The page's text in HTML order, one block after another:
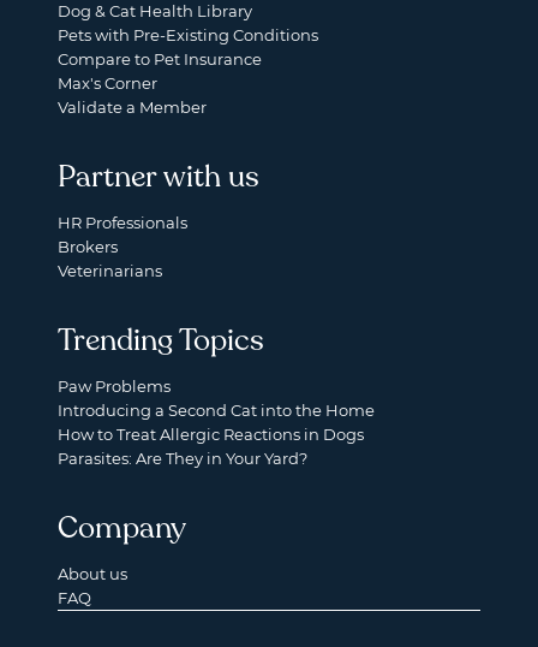
Dog & Cat Health Library
Pets with Pre-Existing Conditions
Compare to Pet Insurance
Max's Corner
Validate a Member
Partner with us
HR Professionals
Brokers
Veterinarians
Trending Topics
Paw Problems
Introducing a Second Cat into the Home
How to Treat Allergic Reactions in Dogs
Parasites: Are They in Your Yard?
Company
About us
FAQ